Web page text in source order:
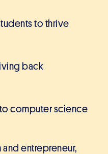
to thrive
back
computer science
entrepreneur,